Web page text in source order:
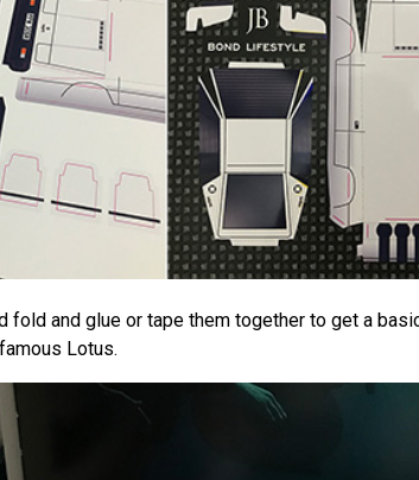
fold and glue or tape them together to get a
Lotus.